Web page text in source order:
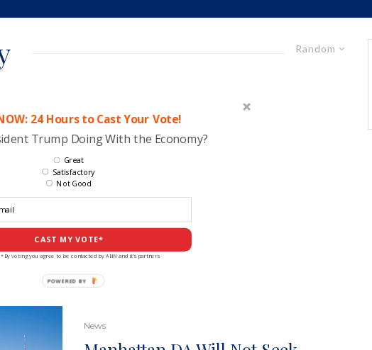
Random
24 Hours to Cast Your Vote!
Trump Doing With the Economy?
CAST MY VOTE*
Great
Satisfactory
Not Good
*By voting you agree to be contacted by ANN and it's partners
POWERED
News